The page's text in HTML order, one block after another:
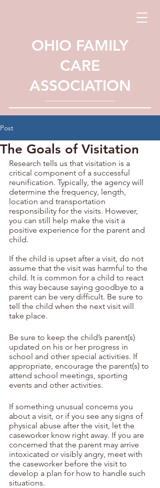
OHIO FAMILY
CARE
ASSOCIATION
Post
The Goals of Visitation
Research tells us that visitation is a
critical component of a successful
reunification. Typically, the agency will
determine the frequency, length,
location and transportation
responsibility for the visits. However,
you can still help make the visit a
positive experience for the parent and
child.
If the child is upset after a visit, do not
assume that the visit was harmful to the
child. It is common for a child to react
this way because saying goodbye to a
parent can be very difficult. Be sure to
tell the child when the next visit will
take place.
Be sure to keep the child’s parent(s)
updated on his or her progress in
school and other special activities. If
appropriate, encourage the parent(s) to
attend school meetings, sporting
events and other activities.
If something unusual concerns you
about a visit, or if you see any signs of
physical abuse after the visit, let the
caseworker know right away. If you are
concerned that the parent may arrive
intoxicated or visibly angry, meet with
the caseworker before the visit to
develop a plan for how to handle such
situations.